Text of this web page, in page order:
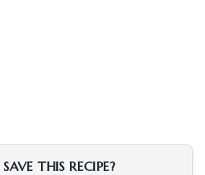
THIS RECIPE?